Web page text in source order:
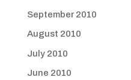
September 2010
August 2010
July 2010
June 2010